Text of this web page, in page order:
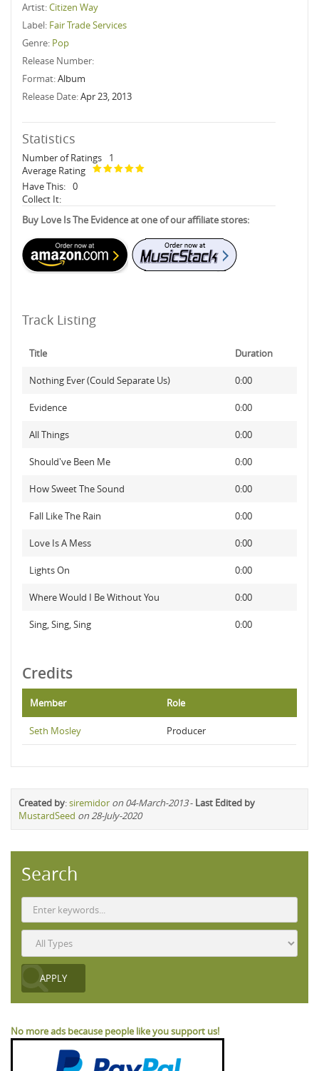
Artist:Citizen Way
Label: Fair Trade Services
Genre: Pop
Release Number:
Format:Album
Release Date:Apr 23, 2013
Statistics
Number of Ratings
1
Average Rating
Have This: 0
Collect It:
Buy Love Is The Evidence at one of our affiliate stores:
Track Listing
Title Duration
Nothing Ever (Could Separate Us) 0:00
Evidence 0:00
All Things 0:00
Should've Been Me 0:00
How Sweet The Sound 0:00
Fall Like The Rain 0:00
Love Is A Mess 0:00
Lights On 0:00
Where Would I Be Without You 0:00
Sing, Sing, Sing 0:00
Credits
Member Role
Seth Mosley Producer
Created by:siremidor on 04-March-2013- Last Edited by
MustardSeed on 28-July-2020
Search
No more ads because people like you support us!